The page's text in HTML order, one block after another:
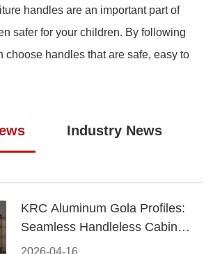
handles are an important part of
safer for your children. By following
choose handles that are safe, easy to
Industry News
2026-04-16
KRC Aluminum Gola Profiles:
Seamless Handleless Cabinet
Design